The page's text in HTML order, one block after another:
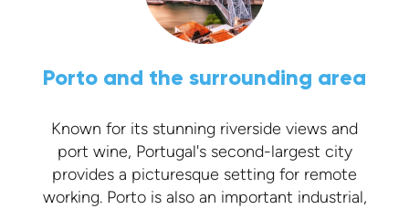
Porto and the surrounding area
Known for its stunning riverside views and
port wine, Portugal's second-largest city
provides a picturesque setting for remote
working. Porto is also an important industrial,